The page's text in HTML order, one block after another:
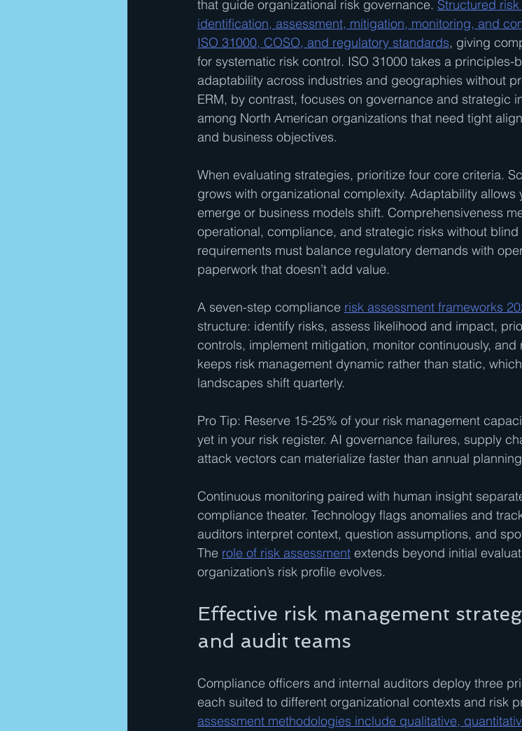
that guide organizational risk governance. Structured
identification, assessment, mitigation, monitoring, and
ISO 31000, COSO, and regulatory standards, giving
for systematic risk control. ISO 31000 takes a
adaptability across industries and geographies without
ERM, by contrast, focuses on governance and strategic
among North American organizations that need tight
and business objectives.
When evaluating strategies, prioritize four core criteria.
grows with organizational complexity. Adaptability
emerge or business models shift. Comprehensiveness
operational, compliance, and strategic risks without
requirements must balance regulatory demands with
paperwork that doesn’t add value.
A seven-step compliance risk assessment frameworks
structure: identify risks, assess likelihood and impact,
controls, implement mitigation, monitor continuously,
keeps risk management dynamic rather than static,
landscapes shift quarterly.
Pro Tip: Reserve 15-25% of your risk management
yet in your risk register. AI governance failures, supply
attack vectors can materialize faster than annual
Continuous monitoring paired with human insight
compliance theater. Technology flags anomalies and
auditors interpret context, question assumptions, and
The role of risk assessment extends beyond initial
organization’s risk profile evolves.
Effective risk management
and audit teams
Compliance officers and internal auditors deploy three
each suited to different organizational contexts and risk
assessment methodologies include qualitative,